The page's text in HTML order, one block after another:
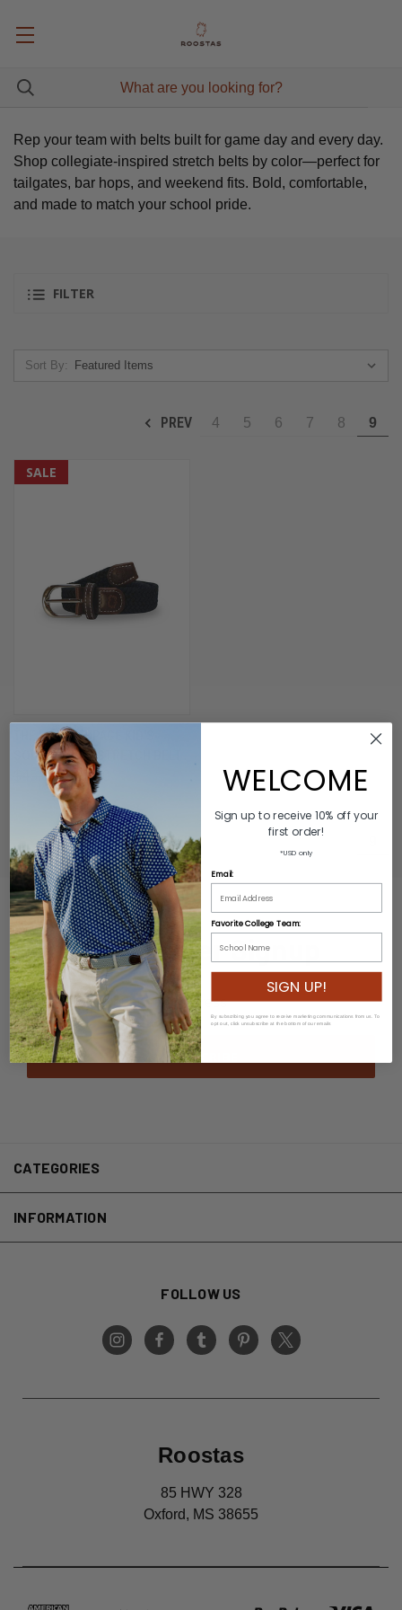
Rep your team with belts built for game day and every day.
Shop collegiate-inspired stretch belts by color—perfect for
tailgates, bar hops, and weekend fits. Bold, comfortable,
and made to match your school pride.
FILTER
Sort By:
PREV 4 5 6 7 8 9
SALE
THE LIL' BETHPAGE KID'S
SOLID WOVEN STRETCH BELT
$45.00 $22.50
PREV
Newsletter Signup
Email
Address
CATEGORIES
INFORMATION
FOLLOW US
Roostas
85 HWY 328
Oxford, MS 38655
WELCOME
Sign up to receive 10% off your
first order!
*USD only
Email:
Favorite College Team:
SIGN UP!
By subscribing you agree to receive marketing communications from us. To
opt out, click unsubscribe at the bottom of our emails